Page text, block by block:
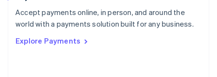
Accept payments online, in person, and around the
world with a payments solution built for any business.
Explore Payments
PortuguêsEnglish
Romania
Singapore